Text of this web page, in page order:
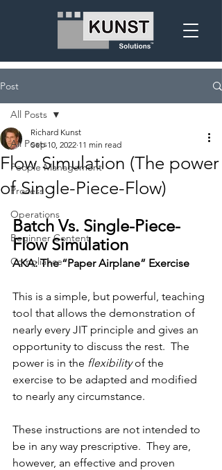
Post
All Posts
People Management
Process
Operations
Beginner Content
Compliance
All Posts
Flow Simulation (The power
of Single-Piece-Flow)
Richard Kunst
Sep 10, 2022 11 min read
Batch Vs. Single-Piece-
Flow Simulation
AKA: The “Paper Airplane” Exercise
This is a simple, but powerful, teaching
tool that allows the demonstration of
nearly every JIT principle and gives an
opportunity to discuss the rest.  The
power is in the flexibility of the
exercise to be adapted and modified
to nearly any circumstance.
These instructions are not intended to
be in any way prescriptive.  They are,
however, an effective and proven